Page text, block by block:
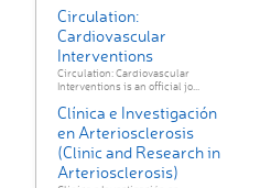
Circulation:
Cardiovascular
Interventions
Circulation: Cardiovascular
Interventions is an official jo...
Clínica e Investigación
en Arteriosclerosis
(Clinic and Research in
Arteriosclerosis)